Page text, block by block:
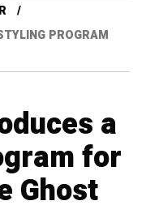
PROGRAM
a
for
Ghost